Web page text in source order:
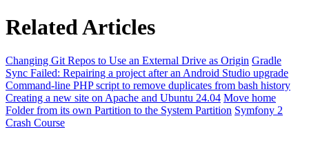
Related Articles
Changing Git Repos to Use an External Drive as Origin Gradle
Sync Failed: Repairing a project after an Android Studio upgrade
Command-line PHP script to remove duplicates from bash history
Creating a new site on Apache and Ubuntu 24.04 Move home
Folder from its own Partition to the System Partition Symfony 2
Crash Course